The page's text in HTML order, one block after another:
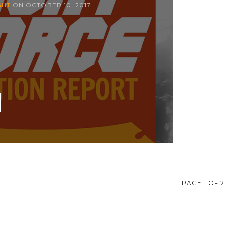
ON OCTOBER 10, 2017
PAGE 1 OF 2